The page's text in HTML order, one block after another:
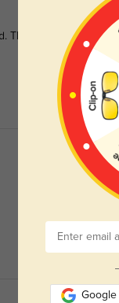
They're one of my
Google